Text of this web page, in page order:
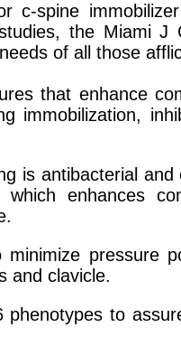
c-spine
the Miami J
of all those
that enhance
immobilization,
is antibacterial and
which enhances
minimize pressure
and clavicle.
phenotypes to